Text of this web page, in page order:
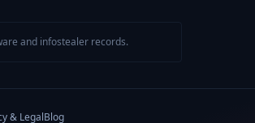
and infostealer records.
& LegalBlog